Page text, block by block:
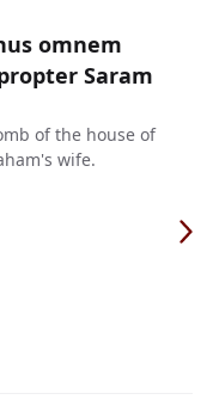
omnem
Saram
of the house of
wife.